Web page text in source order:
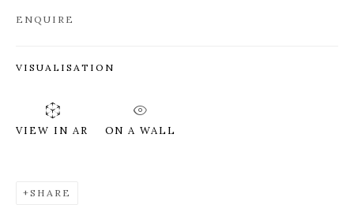
ENQUIRE
VISUALISATION
VIEW IN AR ON A WALL
SHARE